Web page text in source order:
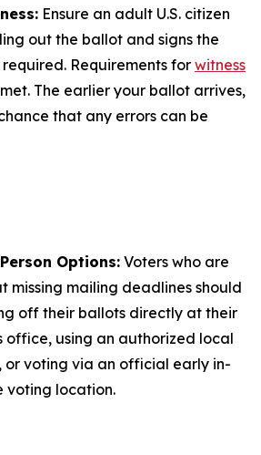
Ensure an adult U.S. citizen
out the ballot and signs the
Requirements for witness
The earlier your ballot arrives,
that any errors can be
Options: Voters who are
missing mailing deadlines should
off their ballots directly at their
office, using an authorized local
or voting via an official early in-
voting location.